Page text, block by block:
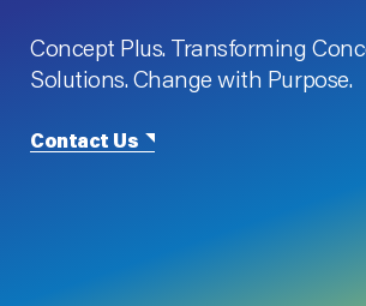
Concept Plus. Transforming
Solutions. Change with Purpose.
Contact Us